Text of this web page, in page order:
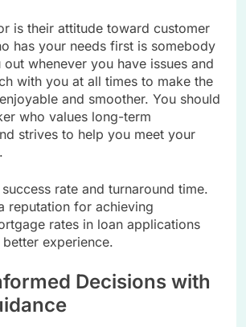
is their attitude toward customer
has your needs first is somebody
whenever you have issues and
with you at all times to make the
and smoother. You should
who values long-term
strives to help you meet your
rate and turnaround time.
reputation for achieving
rates in loan applications
experience.
Decisions with